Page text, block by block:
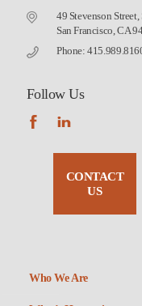
49 Stevenson
San Francisco, CA
Phone:
Follow Us
CONTACT
US
Who We Are